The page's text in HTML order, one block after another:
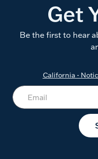
Get
Be the first to hear
California -